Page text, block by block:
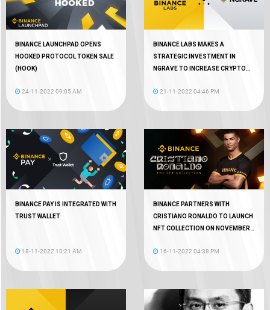
BINANCE LAUNCHPAD OPENS
HOOKED PROTOCOL TOKEN SALE
(HOOK)
24-11-2022 09:05 AM
BINANCE LABS MAKES A
STRATEGIC INVESTMENT IN
NGRAVE TO INCREASE CRYPTO
21-11-2022 04:46 PM
BINANCE PAY IS INTEGRATED WITH
TRUST WALLET
18-11-2022 10:21 AM
BINANCE PARTNERS WITH
CRISTIANO RONALDO TO LAUNCH
NFT COLLECTION ON NOVEMBER
16-11-2022 04:38 PM